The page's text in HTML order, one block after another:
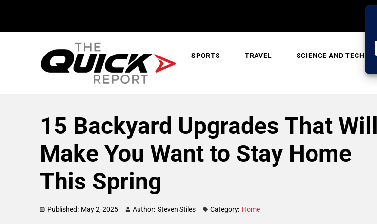
SPORTS TRAVEL SCIENCE AND TECH
15 Backyard Upgrades That Will
Make You Want to Stay Home
This Spring
Published: May 2, 2025 Author: Steven Stiles Category: Home